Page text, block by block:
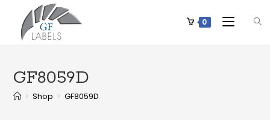
0
GF8059D
> Shop > GF8059D